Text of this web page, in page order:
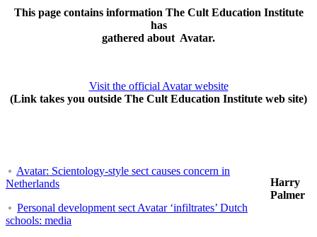
This page contains information The Cult Education Institute
has
gathered about Avatar.
Visit the official Avatar website
(Link takes you outside The Cult Education Institute web site)
Avatar: Scientology-style sect causes concern in
Netherlands
Personal development sect Avatar ‘infiltrates’ Dutch
schools: media
Harry
Palmer